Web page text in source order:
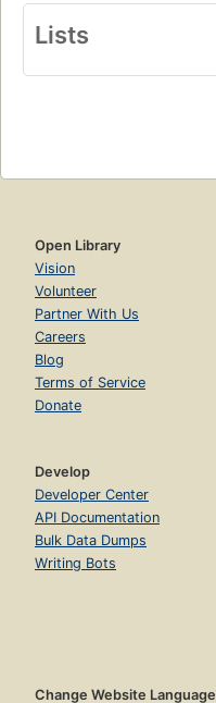
Lists
Open Library
Vision
Volunteer
Partner With Us
Careers
Blog
Terms of Service
Donate
Develop
Developer Center
API Documentation
Bulk Data Dumps
Writing Bots
Change Website Language